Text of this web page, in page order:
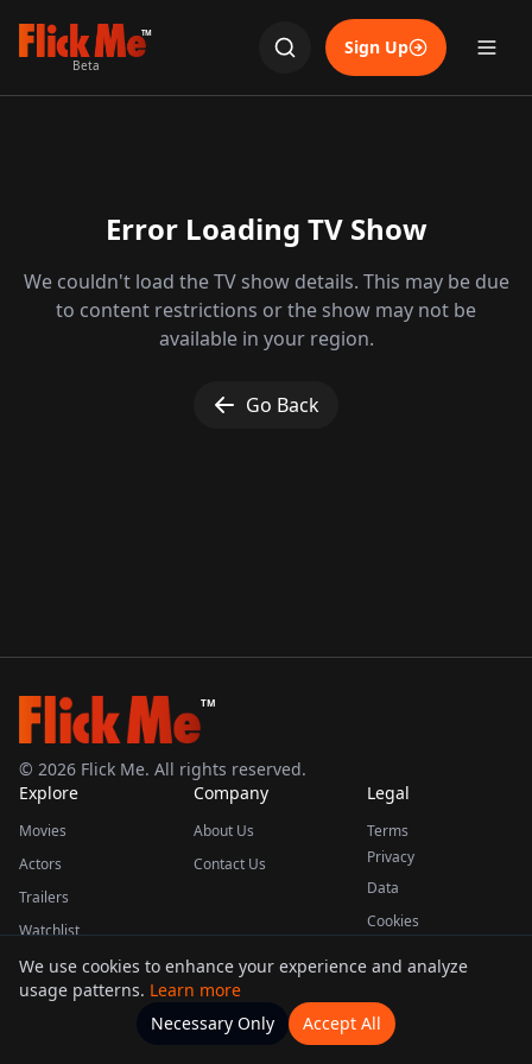
TM
Beta
Sign Up
Error Loading TV Show
We couldn't load the TV show details. This may be due
to content restrictions or the show may not be
available in your region.
Go Back
TM
© 2026 Flick Me. All rights reserved.
Explore
Movies
Actors
Trailers
Watchlist
Company
About Us
Contact Us
Legal
Terms
Privacy
Data
Cookies
This product uses the TMDB API but is not endorsed or certified by TMDB.
Movies Home Actors
We use cookies to enhance your experience and analyze
usage patterns. Learn more
Necessary Only
Accept All